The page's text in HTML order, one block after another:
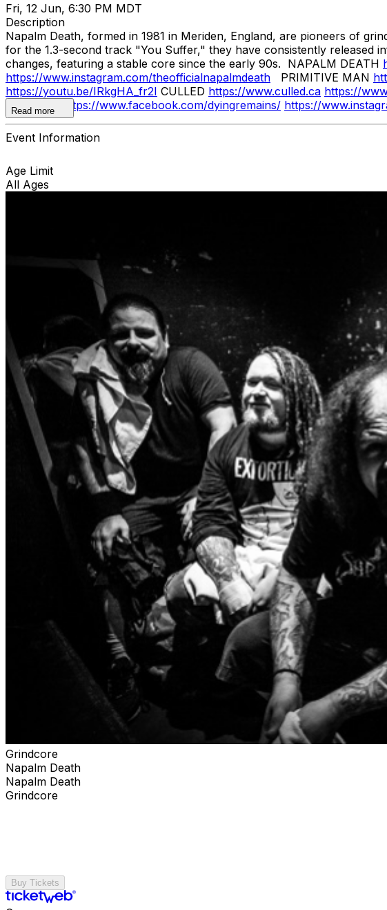
Fri, 12 Jun, 6:30 PM MDT
Description
Napalm Death, formed in 1981 in Meriden, England, are pioneers of
for the 1.3-second track "You Suffer," they have consistently released
changes, featuring a stable core since the early 90s. NAPALM DEATH
https://www.instagram.com/theofficialnapalmdeath PRIMITIVE MAN
https://youtu.be/IRkgHA_fr2I CULLED https://www.culled.ca https://
REMAINS
https://www.facebook.com/dyingremains/ https://
Read more
Event Information
Age Limit
All Ages
Grindcore
Napalm Death
Napalm Death
Grindcore
Buy Tickets